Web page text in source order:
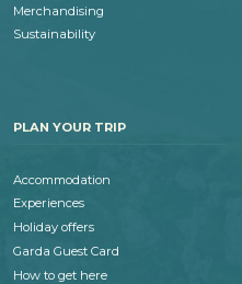
Merchandising
Sustainability
PLAN YOUR TRIP
Accommodation
Experiences
Holiday offers
Garda Guest Card
How to get here